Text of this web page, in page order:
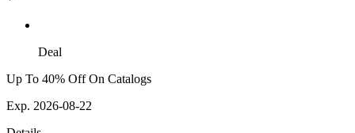
Deal
Up To 40% Off On Catalogs
Exp. 2026-08-22